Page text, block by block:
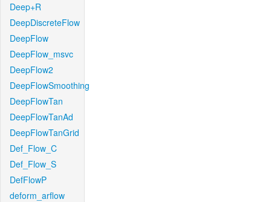
Deep+R
DeepDiscreteFlow
DeepFlow
DeepFlow_msvc
DeepFlow2
DeepFlowSmoothing
DeepFlowTan
DeepFlowTanAd
DeepFlowTanGrid
Def_Flow_C
Def_Flow_S
DefFlowP
deform_arflow